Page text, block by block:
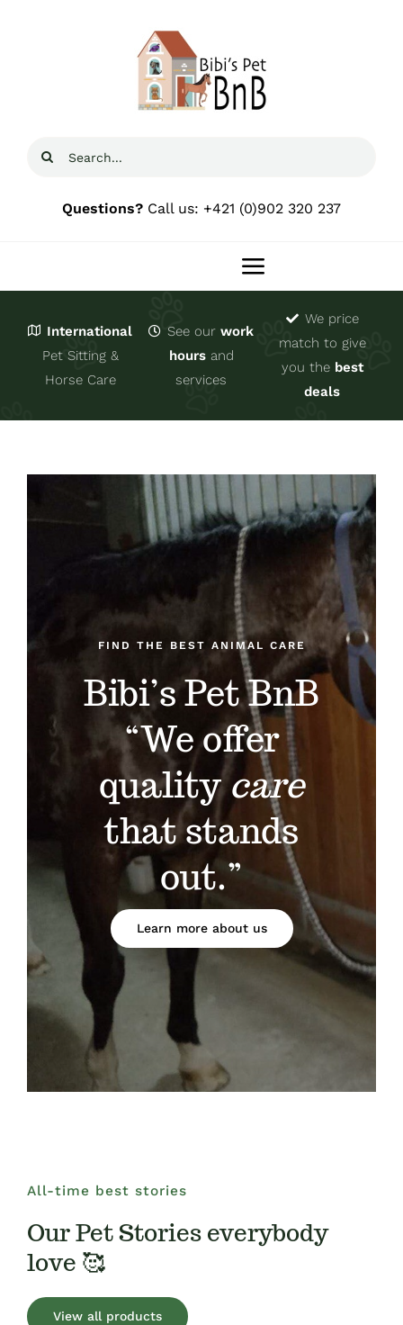
Search
Questions? Call us: +421 (0)902 320 237
Toggle
Navigation
Domov 🇸🇰
International
Pet Sitting &
Horse Care
See ourwork
hoursand
services
We price
match to give
you the best
deals
FIND THE BEST ANIMAL CARE
Bibi’s Pet BnB
“We offer
qualitycare
that stands
out.”
Learn more about us
All-time best stories
Our Pet Stories everybody
love 🥰
View all products